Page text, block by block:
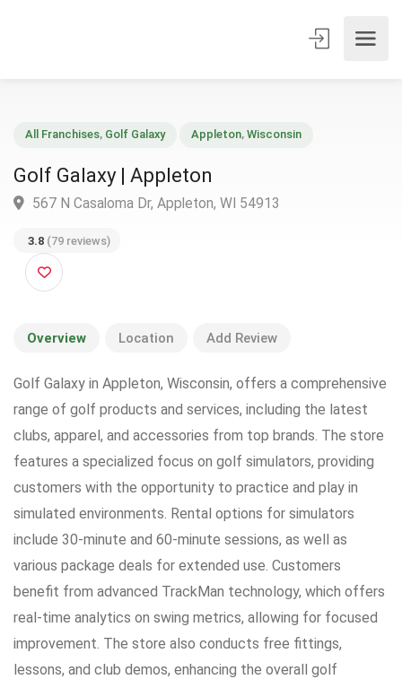
Golf Galaxy | Appleton
3.8 (79 reviews)
Overview Location Add Review
Golf Galaxy in Appleton, Wisconsin, offers a comprehensive
range of golf products and services, including the latest
clubs, apparel, and accessories from top brands. The store
features a specialized focus on golf simulators, providing
customers with the opportunity to practice and play in
simulated environments. Rental options for simulators
include 30-minute and 60-minute sessions, as well as
various package deals for extended use. Customers
benefit from advanced TrackMan technology, which offers
real-time analytics on swing metrics, allowing for focused
improvement. The store also conducts free fittings,
lessons, and club demos, enhancing the overall golf